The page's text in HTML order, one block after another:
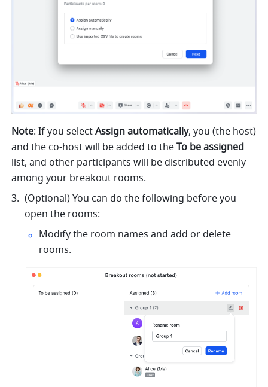
Note: If you select Assign automatically, you (the host)
and the co-host will be added to the
list, and other participants will be distributed evenly
among your breakout rooms.
(Optional) You can do the following before you
open the rooms:
Modify the room names and add or delete
rooms.